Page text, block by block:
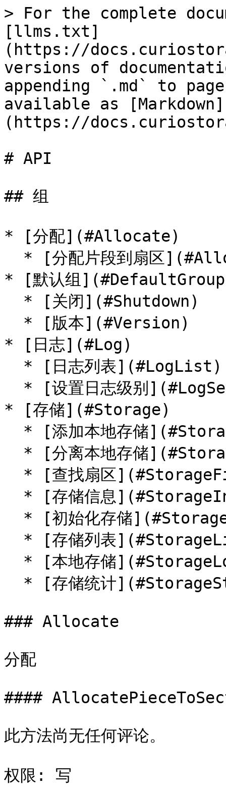
> For the complete
[llms.txt]
(https://
versions of
appending `.md` to
available as [Markdown]
(https://
# API
## 组
* [分配](#Allocate)
* [默认组
* [日志](#Log)
* [存储](#Storage)
### Allocate
分配
####
此方法尚无任何评论。
权限: 写